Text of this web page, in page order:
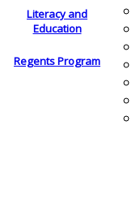
Literacy and
Education
Regents Program